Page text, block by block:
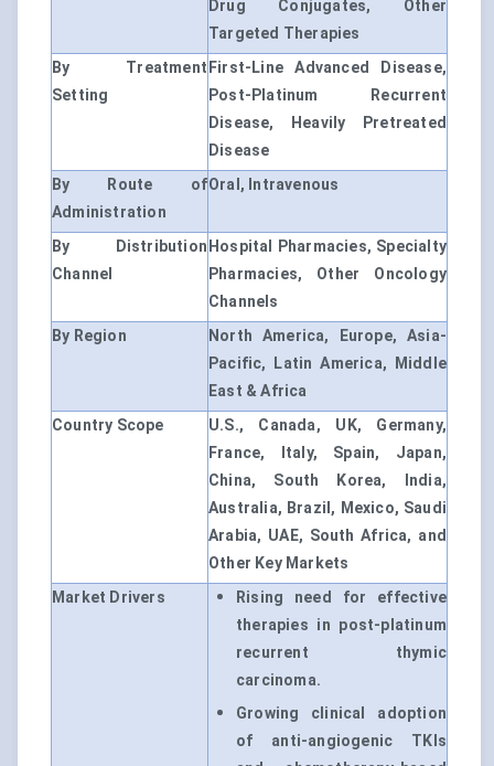
Drug Conjugates, Other
Targeted Therapies
By Treatment
Setting
First-Line Advanced Disease,
Post-Platinum Recurrent
Disease, Heavily Pretreated
Disease
By Route of
Administration
Oral, Intravenous
By Distribution
Channel
Hospital Pharmacies, Specialty
Pharmacies, Other Oncology
Channels
By Region
North America, Europe, Asia-
Pacific, Latin America, Middle
East & Africa
Country Scope
U.S., Canada, UK, Germany,
France, Italy, Spain, Japan,
China, South Korea, India,
Australia, Brazil, Mexico, Saudi
Arabia, UAE, South Africa, and
Other Key Markets
Market Drivers
Rising need for effective
therapies in post-platinum
recurrent thymic
carcinoma.
Growing clinical adoption
of anti-angiogenic TKIs